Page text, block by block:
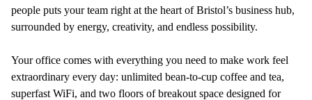
people puts your team right at the heart of Bristol’s business hub,
surrounded by energy, creativity, and endless possibility.
Your office comes with everything you need to make work feel
extraordinary every day: unlimited bean-to-cup coffee and tea,
superfast WiFi, and two floors of breakout space designed for